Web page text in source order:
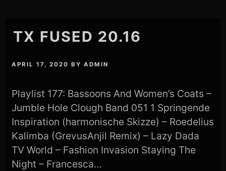
TX FUSED 20.16
APRIL 17, 2020 BYADMIN
Playlist 177: Bassoons And Women’s Coats –
Jumble Hole Clough Band 051 1 Springende
Inspiration (harmonische Skizze) – Roedelius
Kalimba (GrevusAnjil Remix) – Lazy Dada
TV World – Fashion Invasion Staying The
Night – Francesca…